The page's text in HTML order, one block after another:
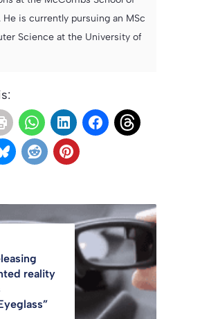
He is currently pursuing an MSc
Science at the University of
reality